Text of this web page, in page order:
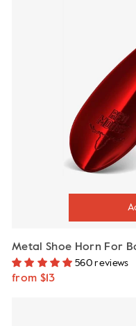
Metal Shoe Horn For
560 reviews
from $13